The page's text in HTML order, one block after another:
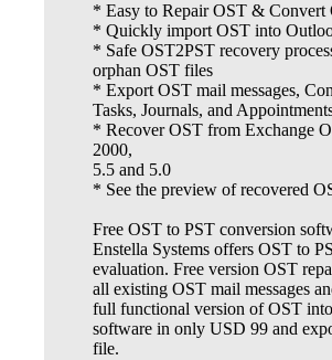
* Easy to Repair OST &
* Quickly import OST into
* Safe OST2PST recovery
orphan OST files
* Export OST mail messages,
Tasks, Journals, and
* Recover OST from Exchange
2000,
5.5 and 5.0
* See the preview of recovered
Free OST to PST conversion
Enstella Systems offers OST to
evaluation. Free version OST
all existing OST mail messages
full functional version of OST
software in only USD 99 and
file.